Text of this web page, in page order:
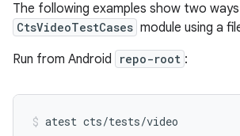
The following examples show two
CtsVideoTestCases module using a
Run from Android
repo-root :
atest cts/tests/video